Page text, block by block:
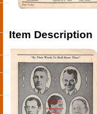
Item Description